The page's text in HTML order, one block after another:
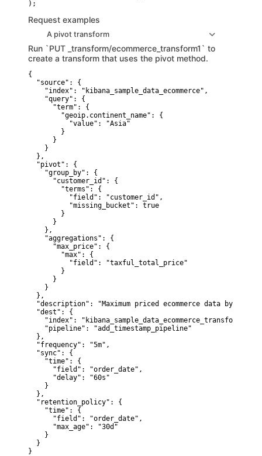
Request examples
A pivot transform
Run `PUT _transform/ecommerce_transform1` to
create a transform that uses the pivot method.
{
  "source": {
    "index": "kibana_sample_data_ecommerce",
    "query": {
      "term": {
        "geoip.continent_name": {
          "value": "Asia"
        }
      }
    }
  },
  "pivot": {
    "group_by": {
      "customer_id": {
        "terms": {
          "field": "customer_id",
          "missing_bucket": true
        }
      }
    },
    "aggregations": {
      "max_price": {
        "max": {
          "field": "taxful_total_price"
        }
      }
    }
  },
"description": "Maximum priced ecommerce data by
  "dest": {
    "index": "kibana_sample_data_ecommerce_transform1",
    "pipeline": "add_timestamp_pipeline"
  },
  "frequency": "5m",
  "sync": {
    "time": {
      "field": "order_date",
      "delay": "60s"
    }
  },
  "retention_policy": {
    "time": {
      "field": "order_date",
      "max_age": "30d"
    }
  }
}